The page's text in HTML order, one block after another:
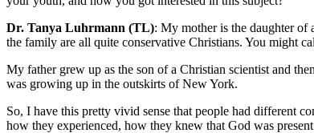
Dr. Tanya Luhrmann (TL): My mother is the daughter of
the family are all quite conservative Christians. You might
My father grew up as the son of a Christian scientist and
was growing up in the outskirts of New York.
So, I have this pretty vivid sense that people had different
how they experienced, how they knew that God was